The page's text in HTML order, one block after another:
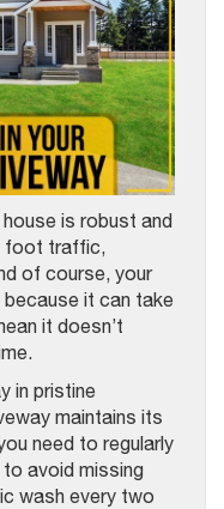
is robust and
foot traffic,
of course, your
because it can take
it doesn’t
in pristine
maintains its
need to regularly
avoid missing
wash every two